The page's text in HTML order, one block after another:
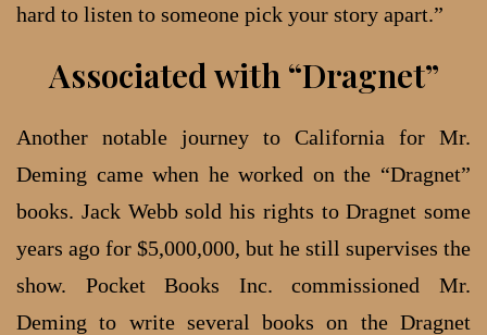
hard to listen to someone pick your story apart.”
Associated with “Dragnet”
Another notable journey to California for Mr.
Deming came when he worked on the “Dragnet”
books. Jack Webb sold his rights to Dragnet some
years ago for $5,000,000, but he still supervises the
show. Pocket Books Inc. commissioned Mr.
Deming to write several books on the Dragnet